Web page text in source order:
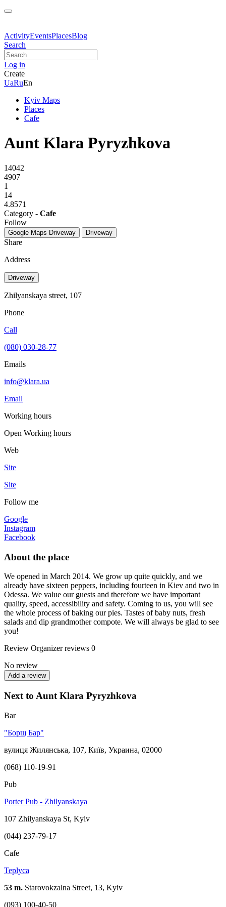
ActivityEventsPlacesBlog
Search
Log in
Create
UaRuEn
Kyiv Maps
Places
Cafe
Aunt Klara Pyryzhkova
14042
4907
1
14
4.8571
Category - Cafe
Follow
Google Maps Driveway Driveway
Share
Address
Driveway
Zhilyanskaya street, 107
Phone
Call
(080) 030-28-77
Emails
info@klara.ua
Email
Working hours
Open Working hours
Web
Site
Site
Follow me
Google
Instagram
Facebook
About the place
We opened in March 2014. We grow up quite quickly, and we
already have sixteen peppers, including fourteen in Kiev and two in
Odessa. We value our guests and therefore we have important
quality, speed, accessibility and safety. Coming to us, you will see
the whole process of baking our pies. Tastes of baby nuts, fresh
salads and dip grandmother compote. We will always be glad to see
you!
Review Organizer reviews 0
No review
Add a review
Next to Aunt Klara Pyryzhkova
Bar
"Борщ Бар"
вулиця Жилянська, 107, Київ, Украина, 02000
(068) 110-19-91
Pub
Porter Pub - Zhilyanskaya
107 Zhilyanskaya St, Kyiv
(044) 237-79-17
Cafe
Teplyca
53 m. Starovokzalna Street, 13, Kyiv
(093) 100-40-50